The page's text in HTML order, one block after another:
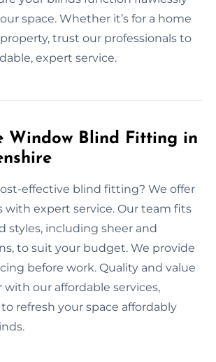
space. Whether it’s for a home
trust our professionals to
expert service.
Window Blind Fitting in
effective blind fitting? We offer
with expert service. Our team fits
styles, including sheer and
to suit your budget. We provide
before work. Quality and value
our affordable services,
refresh your space affordably